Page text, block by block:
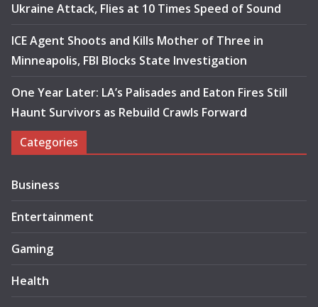
Ukraine Attack, Flies at 10 Times Speed of Sound
ICE Agent Shoots and Kills Mother of Three in
Minneapolis, FBI Blocks State Investigation
One Year Later: LA’s Palisades and Eaton Fires Still
Haunt Survivors as Rebuild Crawls Forward
Categories
Business
Entertainment
Gaming
Health